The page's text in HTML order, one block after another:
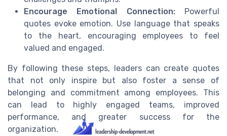
Encourage Emotional Connection:Powerful
quotes evoke emotion. Use language that speaks
to the heart, encouraging employees to feel
valued and engaged.
By following these steps, leaders can create quotes
that not only inspire but also foster a sense of
belonging and commitment among employees. This
can lead to highly engaged teams, improved
performance, and greater success for the
organization.